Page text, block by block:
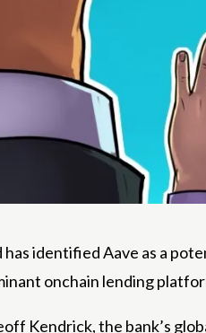
identified Aave as a
onchain lending
Kendrick, the bank’s